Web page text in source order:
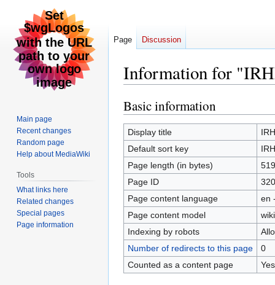
Information for
Jump
to
navigation
Jump
to
search
Basic information
Display title
Default sort key
Page length (in bytes)
519
Page ID
320
Page content language
en
Page content model
Indexing by robots
Number of redirects to this page
0
Counted as a content page
Yes
Page Discussion
Main page
Recent changes
Random page
Help about MediaWiki
Tools
What links here
Related changes
Special pages
Page information